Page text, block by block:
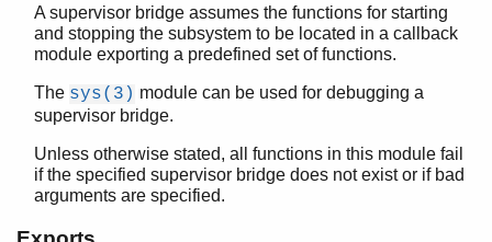
binary
c
calendar
dets
dict
digraph_utils
edlin
epp
A supervisor bridge assumes the functions for starting
and stopping the subsystem to be located in a callback
module exporting a predefined set of functions.
The sys(3) module can be used for debugging a
supervisor bridge.
Unless otherwise stated, all functions in this module fail
if the specified supervisor bridge does not exist or if bad
arguments are specified.